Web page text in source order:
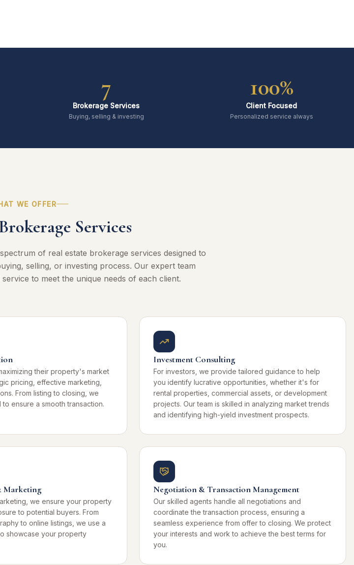
7
Brokerage Services
Buying, selling & investing
100%
Client Focused
Personalized service always
WE OFFER
Services
of real estate brokerage services designed to
selling, or investing process. Our expert team
to meet the unique needs of each client.
their property's market
pricing, effective marketing,
From listing to closing, we
ensure a smooth transaction.
Investment Consulting
For investors, we provide tailored guidance to help
you identify lucrative opportunities, whether it's for
rental properties, commercial assets, or development
projects. Our team is skilled in analyzing market trends
and identifying high-yield investment prospects.
Marketing
we ensure your property
to potential buyers. From
to online listings, we use a
showcase your property
Negotiation & Transaction Management
Our skilled agents handle all negotiations and
coordinate the transaction process, ensuring a
seamless experience from offer to closing. We protect
your interests and work to achieve the best terms for
you.